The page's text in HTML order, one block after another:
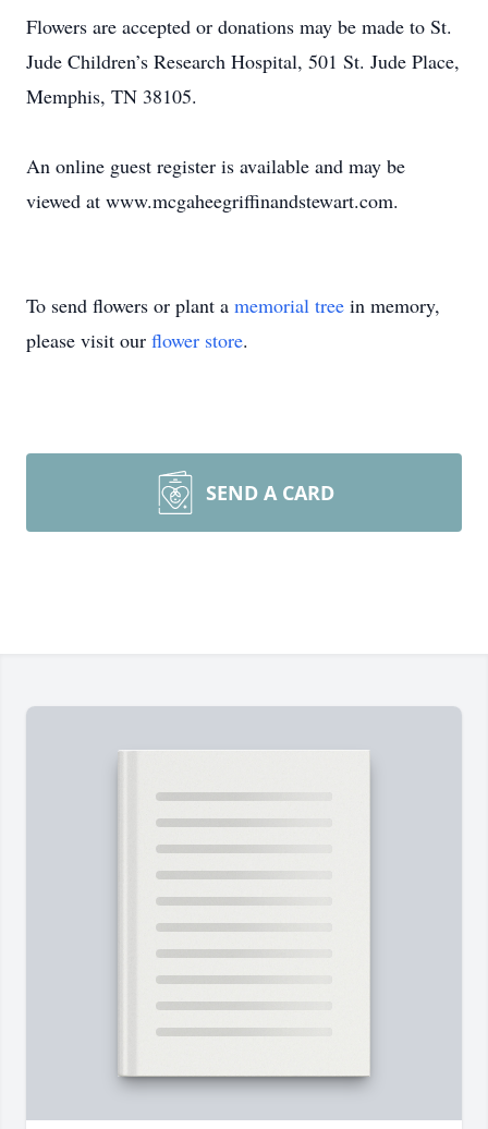
Flowers are accepted or donations may be made to St.
Jude Children’s Research Hospital, 501 St. Jude Place,
Memphis, TN 38105.
An online guest register is available and may be
viewed at www.mcgaheegriffinandstewart.com.
To send flowers or plant a memorial tree in memory,
please visit our flower store.
SEND A CARD